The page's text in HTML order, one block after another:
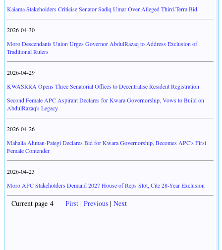
Kaiama Stakeholders Criticise Senator Sadiq Umar Over Alleged Third-Term Bid
2026-04-30
Moro Descendants Union Urges Governor AbdulRazaq to Address Exclusion of
Traditional Rulers
2026-04-29
KWASRRA Opens Three Senatorial Offices to Decentralise Resident Registration
Second Female APC Aspirant Declares for Kwara Governorship, Vows to Build on
AbdulRazaq's Legacy
2026-04-26
Mahalia Ahman-Pategi Declares Bid for Kwara Governorship, Becomes APC's First
Female Contender
2026-04-23
Moro APC Stakeholders Demand 2027 House of Reps Slot, Cite 28-Year Exclusion
Current page 4 First | Previous | Next